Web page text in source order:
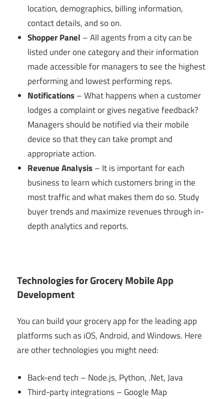
location, demographics, billing information,
contact details, and so on.
Shopper Panel – All agents from a city can be
listed under one category and their information
made accessible for managers to see the highest
performing and lowest performing reps.
Notifications– What happens when a customer
lodges a complaint or gives negative feedback?
Managers should be notified via their mobile
device so that they can take prompt and
appropriate action.
Revenue Analysis– It is important for each
business to learn which customers bring in the
most traffic and what makes them do so. Study
buyer trends and maximize revenues through in-
depth analytics and reports.
Technologies for Grocery Mobile App
Development
You can build your grocery app for the leading app
platforms such as iOS, Android, and Windows. Here
are other technologies you might need:
Back-end tech – Node.js, Python, .Net, Java
Third-party integrations – Google Map